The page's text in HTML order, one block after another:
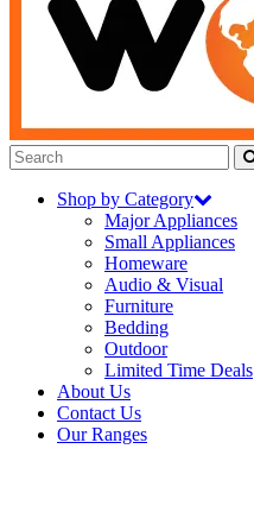
Shop by Category
Major Appliances
Small Appliances
Homeware
Audio & Visual
Furniture
Bedding
Outdoor
Limited Time Deals
About Us
Contact Us
Our Ranges